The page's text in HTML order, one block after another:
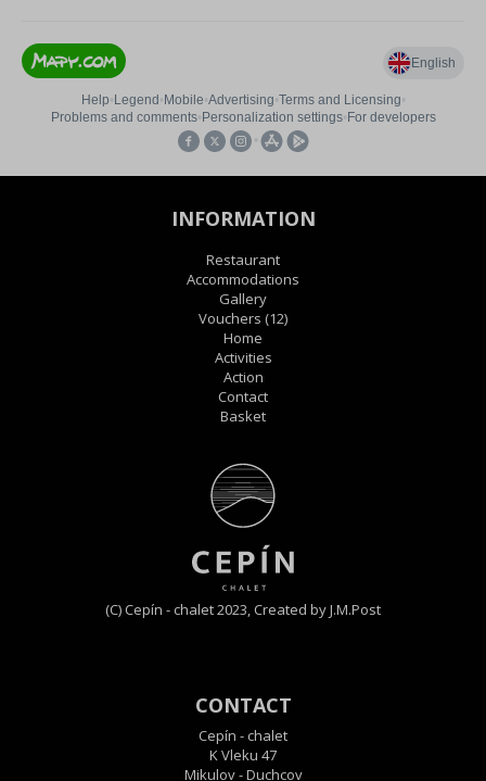
INFORMATION
Restaurant
Accommodations
Gallery
Vouchers (12)
Home
Activities
Action
Contact
Basket
(C) Cepín - chalet 2023, Created by J.M.Post
CONTACT
Cepín - chalet
K Vleku 47
Mikulov - Duchcov